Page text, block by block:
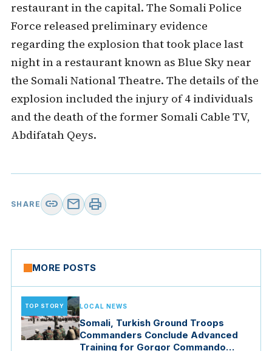
restaurant in the capital. The Somali Police
Force released preliminary evidence
regarding the explosion that took place last
night in a restaurant known as Blue Sky near
the Somali National Theatre. The details of the
explosion included the injury of 4 individuals
and the death of the former Somali Cable TV,
Abdifatah Qeys.
SHARE link mail print
MORE POSTS
TOP STORY LOCAL NEWS
Somali, Turkish Ground Troops
Commanders Conclude Advanced
Training for Gorgor Commando